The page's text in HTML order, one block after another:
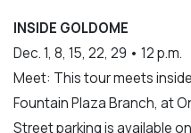
INSIDE GOLDOME
Dec. 1, 8, 15, 22, 29 • 12 p.m.
Meet: This tour meets
Fountain Plaza Branch, at
Street parking is available